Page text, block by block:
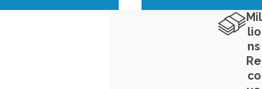
Mil
lio
ns
Re
co